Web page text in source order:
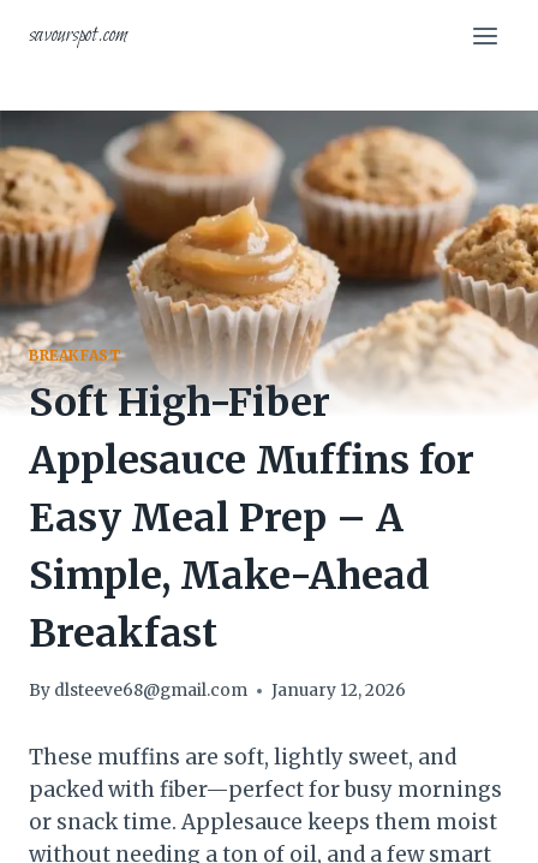
savourspot.com
BREAKFAST
Soft High-Fiber
Applesauce Muffins for
Easy Meal Prep – A
Simple, Make-Ahead
Breakfast
By dlsteeve68@gmail.com January 12, 2026
These muffins are soft, lightly sweet, and
packed with fiber—perfect for busy mornings
or snack time. Applesauce keeps them moist
without needing a ton of oil, and a few smart